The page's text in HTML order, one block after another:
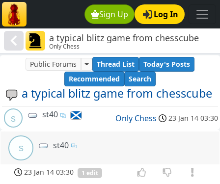
Sign Up Log In
a typical blitz game from chesscube
Only Chess
a typical blitz game from chesscube
Public Forums Thread List
Today's Posts
Recommended
Search
s st40 Only Chess 23 Jan 14 03:30
s st40
23 Jan 14 03:30 1 edit